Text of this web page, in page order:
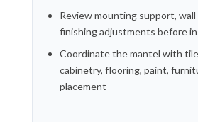
Review mounting support,
finishing adjustments before
Coordinate the mantel with
cabinetry, flooring, paint,
placement